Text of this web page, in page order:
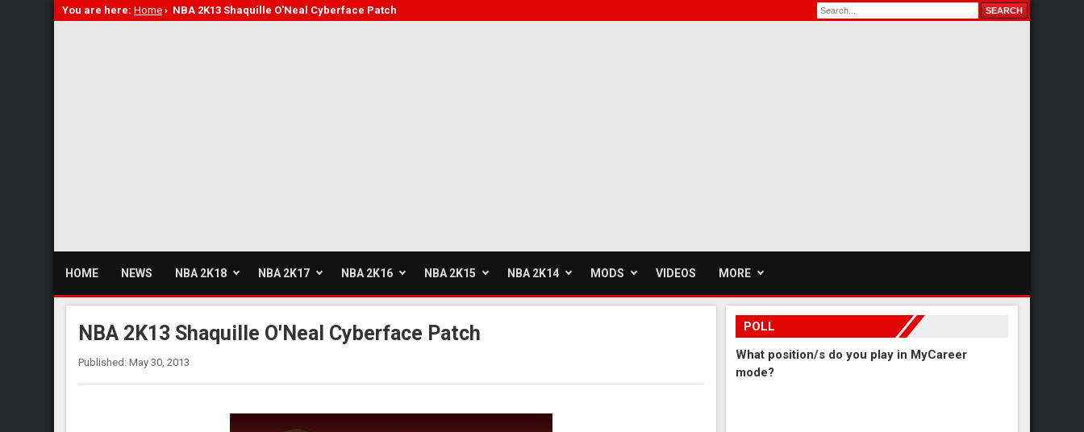
You are here: Home › NBA 2K13 Shaquille O'Neal Cyberface Patch
HOME NEWS NBA 2K18 NBA 2K17 NBA 2K16 NBA 2K15 NBA 2K14 MODS VIDEOS MORE
NBA 2K13 Shaquille O'Neal Cyberface Patch
Published: May 30, 2013
POLL
What position/s do you play in MyCareer
mode?